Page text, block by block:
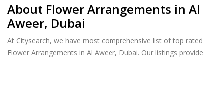
About Flower Arrangements in Al
Aweer, Dubai
At Citysearch, we have most comprehensive list of top rated
Flower Arrangements in Al Aweer, Dubai. Our listings provide